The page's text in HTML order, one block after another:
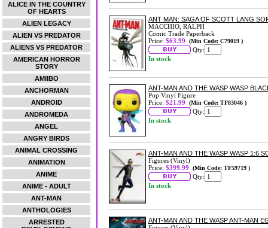
ALICE IN THE COUNTRY
OF HEARTS
ALIEN LEGACY
ALIEN VS PREDATOR
ALIENS VS PREDATOR
AMERICAN HORROR
STORY
AMIIBO
ANCHORMAN
ANDROID
ANDROMEDA
ANGEL
ANGRY BIRDS
ANIMAL CROSSING
ANIMATION
ANIME
ANIME - ADULT
ANT-MAN
ANTHOLOGIES
ARRESTED
ANT MAN: SAGA OF SCOTT LANG
MACCHIO, RALPH
Comic Trade Paperback
Price: $63.99 (Min Code: C79019 )
Qty:
In stock
ANT-MAN AND THE WASP WASP
Pop Vinyl Figure
Price: $21.99 (Min Code: TF83046 )
Qty:
In stock
ANT-MAN AND THE WASP WASP 1:6
Figures (Vinyl)
Price: $399.99 (Min Code: TF59719 )
Qty:
In stock
ANT-MAN AND THE WASP ANT-MAN